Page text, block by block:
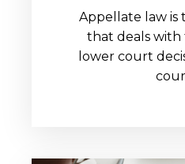
Appellate law is
that deals with
lower court